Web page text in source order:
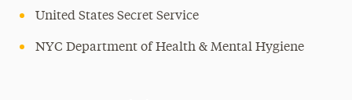
United States Secret Service
NYC Department of Health & Mental Hygiene